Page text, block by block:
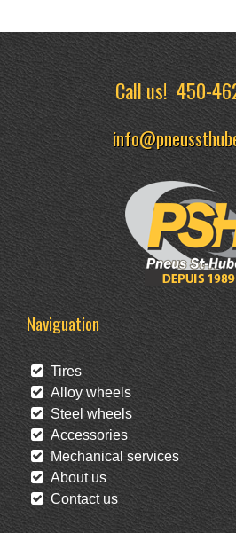
Call us!450-
Naviguation
Tires
Alloy wheels
Steel wheels
Accessories
Mechanical services
About us
Contact us